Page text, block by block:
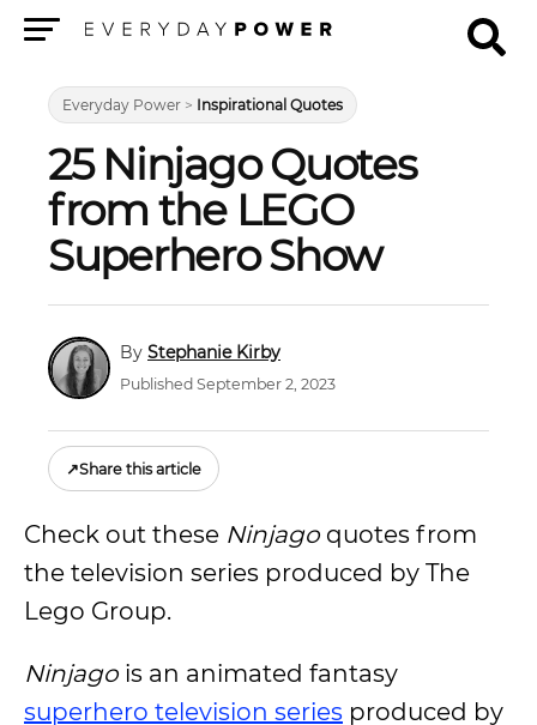
Everyday Power > Inspirational Quotes
25 Ninjago Quotes
from the LEGO
Superhero Show
Stephanie Kirby
Published September 2, 2023
↗Share this article
Check out these Ninjago quotes from
the television series produced by The
Lego Group.
Ninjago is an animated fantasy
superhero television series produced by